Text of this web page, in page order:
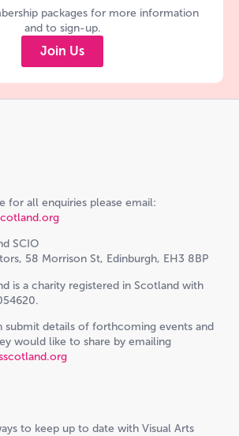
packages for more information
and to sign-up.
Join Us
for all enquiries please email:
SCIO
58 Morrison St, Edinburgh, EH3 8BP
is a charity registered in Scotland with
submit details of forthcoming events and
would like to share by emailing
to keep up to date with Visual Arts